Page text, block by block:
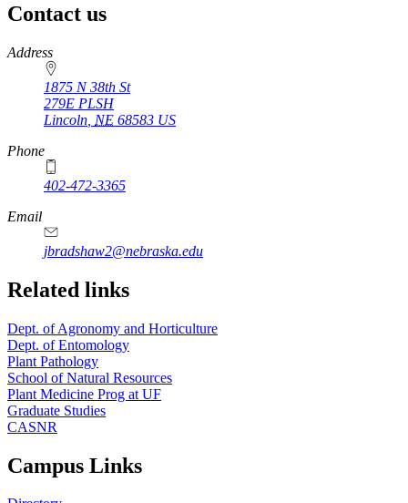
Contact us
https://
www.unl.edu
Address
1875 N 38th St
279E PLSH
Lincoln NE 68583 US
Phone
402-472-3365
Email
jbradshaw2@nebraska.edu
Related links
Dept. of Agronomy and Horticulture
Dept. of Entomology
Plant Pathology
School of Natural Resources
Plant Medicine Prog at UF
Graduate Studies
CASNR
Campus Links